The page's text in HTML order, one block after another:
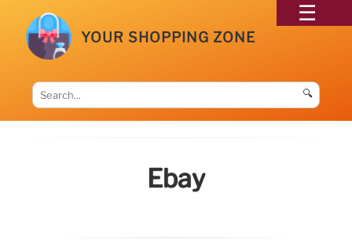
YOUR SHOPPING ZONE
🔍
Ebay